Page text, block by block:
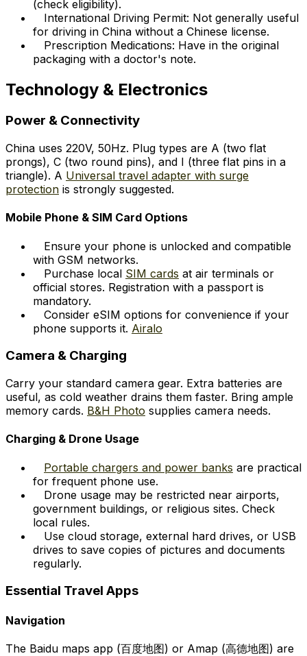
(check eligibility).
International Driving Permit: Not generally useful
for driving in China without a Chinese license.
Prescription Medications: Have in the original
packaging with a doctor's note.
Technology & Electronics
Power & Connectivity
China uses 220V, 50Hz. Plug types are A (two flat
prongs), C (two round pins), and I (three flat pins in a
triangle). A Universal travel adapter with surge
protection is strongly suggested.
Mobile Phone & SIM Card Options
Ensure your phone is unlocked and compatible
with GSM networks.
Purchase local SIM cards at air terminals or
official stores. Registration with a passport is
mandatory.
Consider eSIM options for convenience if your
phone supports it. Airalo
Camera & Charging
Carry your standard camera gear. Extra batteries are
useful, as cold weather drains them faster. Bring ample
memory cards. B&H Photo supplies camera needs.
Charging & Drone Usage
Portable chargers and power banks are practical
for frequent phone use.
Drone usage may be restricted near airports,
government buildings, or religious sites. Check
local rules.
Use cloud storage, external hard drives, or USB
drives to save copies of pictures and documents
regularly.
Essential Travel Apps
Navigation
The Baidu maps app (百度地图) or Amap (高德地图) are